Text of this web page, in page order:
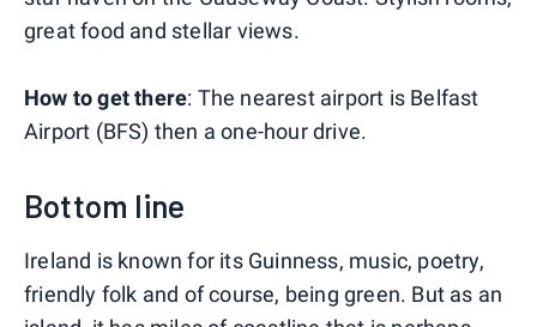
great food and stellar views.
How to get there: The nearest airport is Belfast
Airport (BFS) then a one-hour drive.
Bottom line
Ireland is known for its Guinness, music, poetry,
friendly folk and of course, being green. But as an